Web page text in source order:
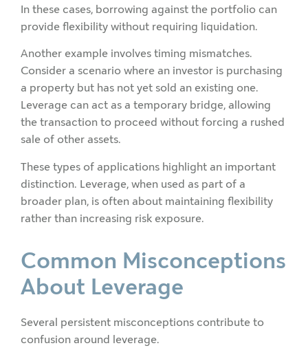
In these cases, borrowing against the portfolio can
provide flexibility without requiring liquidation.
Another example involves timing mismatches.
Consider a scenario where an investor is purchasing
a property but has not yet sold an existing one.
Leverage can act as a temporary bridge, allowing
the transaction to proceed without forcing a rushed
sale of other assets.
These types of applications highlight an important
distinction. Leverage, when used as part of a
broader plan, is often about maintaining flexibility
rather than increasing risk exposure.
Common Misconceptions
About Leverage
Several persistent misconceptions contribute to
confusion around leverage.